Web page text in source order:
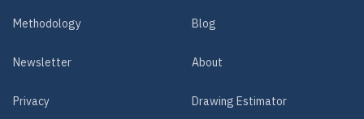
Methodology Blog
Newsletter About
Privacy Drawing Estimator